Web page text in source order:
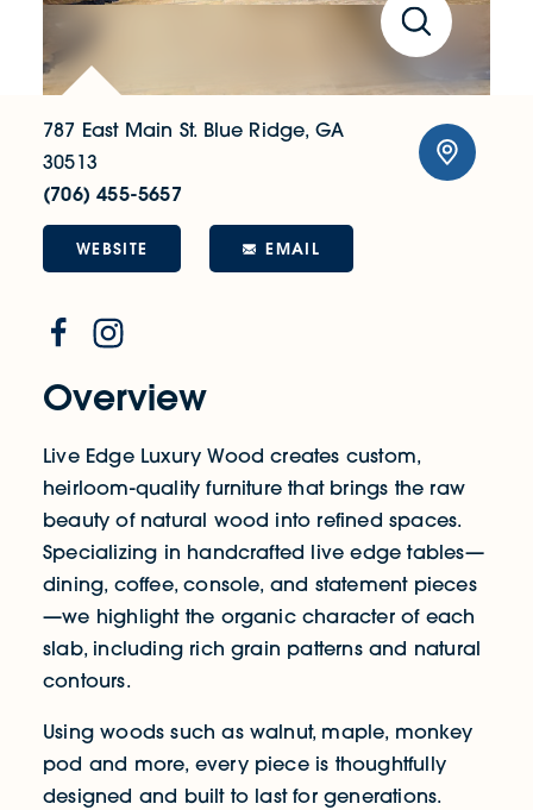
Overview
Live Edge Luxury Wood creates custom,
heirloom-quality furniture that brings the raw
beauty of natural wood into refined spaces.
Specializing in handcrafted live edge tables—
dining, coffee, console, and statement pieces
—we highlight the organic character of each
slab, including rich grain patterns and natural
contours.
Using woods such as walnut, maple, monkey
pod and more, every piece is thoughtfully
designed and built to last for generations.
787 East Main St. Blue Ridge, GA
30513
(706) 455-5657
WEBSITE EMAIL